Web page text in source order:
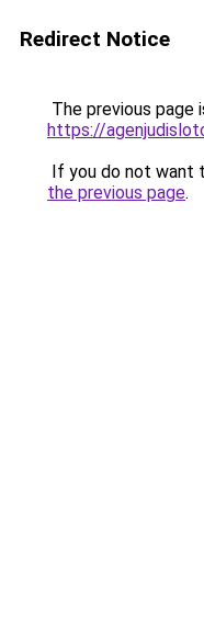
Redirect Notice
The previous page
https://
If you do not want
the previous page.